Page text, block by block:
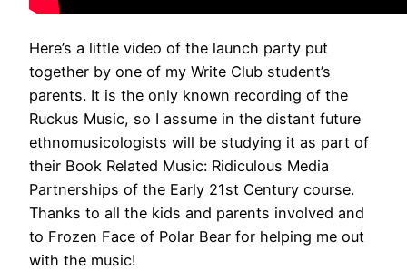
Here’s a little video of the launch party put
together by one of my Write Club student’s
parents. It is the only known recording of the
Ruckus Music, so I assume in the distant future
ethnomusicologists will be studying it as part of
their Book Related Music: Ridiculous Media
Partnerships of the Early 21st Century course.
Thanks to all the kids and parents involved and
to Frozen Face of Polar Bear for helping me out
with the music!